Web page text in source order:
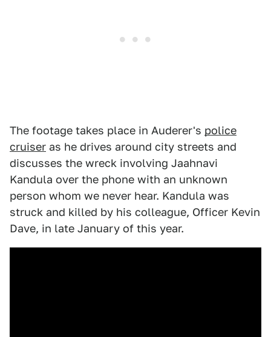
The footage takes place in Auderer's police
cruiser as he drives around city streets and
discusses the wreck involving Jaahnavi
Kandula over the phone with an unknown
person whom we never hear. Kandula was
struck and killed by his colleague, Officer Kevin
Dave, in late January of this year.